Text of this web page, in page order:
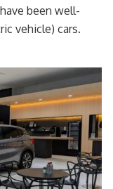
been well-
vehicle) cars.